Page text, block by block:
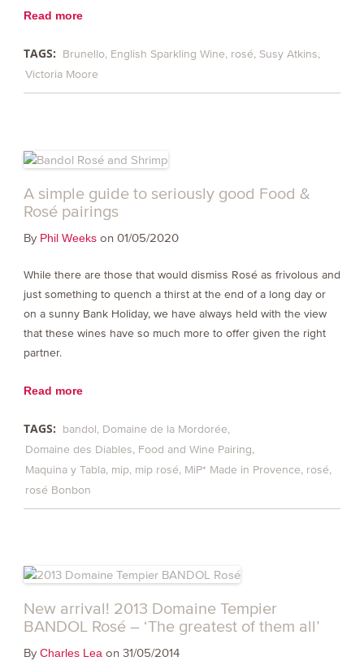
Read more
TAGS: Brunello English Sparkling Wine rosé Susy Atkins
Victoria Moore
A simple guide to seriously good Food &
Rosé pairings
By Phil Weekson 01/05/2020
While there are those that would dismiss Rosé as frivolous and
just something to quench a thirst at the end of a long day or
on a sunny Bank Holiday, we have always held with the view
that these wines have so much more to offer given the right
partner.
Read more
TAGS: bandol Domaine de la Mordorée
Domaine des Diables Food and Wine Pairing
Maquina y Tabla mip mip rosé MiP* Made in Provence rosé
rosé Bonbon
New arrival! 2013 Domaine Tempier
BANDOL Rosé – ‘The greatest of them all’
By Charles Lea on 31/05/2014